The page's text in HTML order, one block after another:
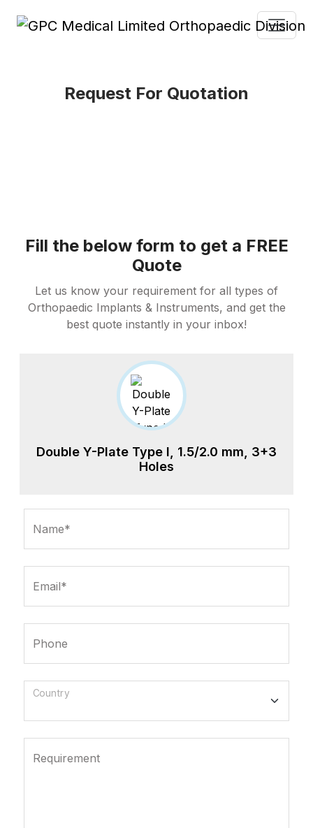
Request For Quotation
Fill the below form to get a FREE
Quote
Let us know your requirement for all types of
Orthopaedic Implants & Instruments, and get the
best quote instantly in your inbox!
Double Y-Plate Type I, 1.5/2.0 mm, 3+3
Holes
Name*
Email*
Phone
Country
Requirement